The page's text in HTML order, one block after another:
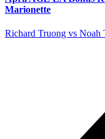
Marionette
Richard Truong vs Noah